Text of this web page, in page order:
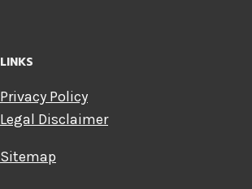
LINKS
Privacy Policy
Legal Disclaimer
Sitemap